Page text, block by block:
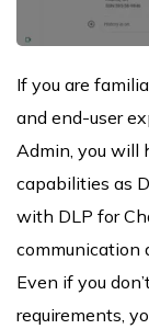
If you are
and end-user
Admin, you will
capabilities as
with DLP for
communication
Even if you
requirements,